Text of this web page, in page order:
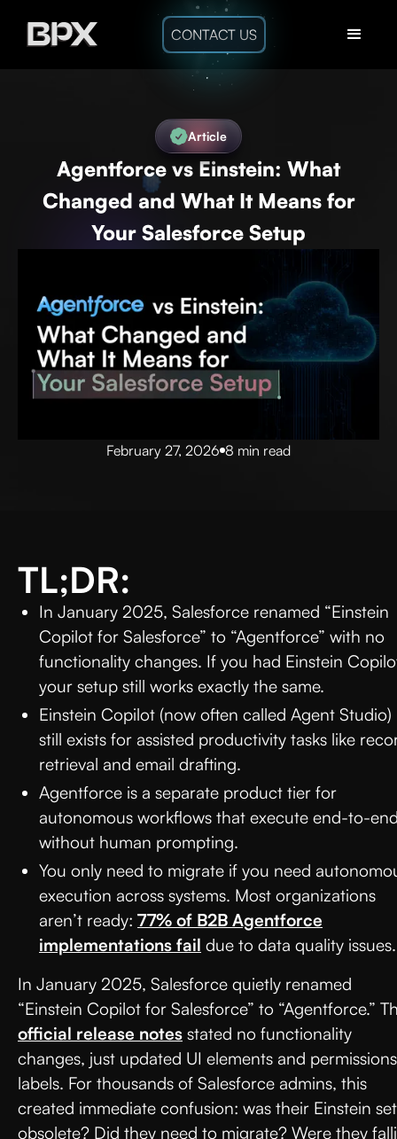
CONTACT US
Article
Agentforce vs Einstein: What
Changed and What It Means for
Your Salesforce Setup
February 27, 2026 8 min read
TL;DR:
In January 2025, Salesforce renamed “Einstein
Copilot for Salesforce” to “Agentforce” with no
functionality changes. If you had Einstein
your setup still works exactly the same.
Einstein Copilot (now often called Agent Studio)
still exists for assisted productivity tasks like
retrieval and email drafting.
Agentforce is a separate product tier for
autonomous workflows that execute end-to-
without human prompting.
You only need to migrate if you need
execution across systems. Most organizations
aren’t ready: 77% of B2B Agentforce
implementations fail due to data quality issues.
In January 2025, Salesforce quietly renamed
“Einstein Copilot for Salesforce” to “Agentforce.”
official release notes stated no functionality
changes, just updated UI elements and permissions
labels. For thousands of Salesforce admins, this
created immediate confusion: was their Einstein
obsolete? Did they need to migrate? Were they